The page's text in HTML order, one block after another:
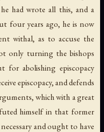
had wrote all this, and a
four years ago, he is now
withal, as to accuse the
only turning the bishops
abolishing episcopacy
episcopacy, and defends
which with a great
himself in that former
and ought to have